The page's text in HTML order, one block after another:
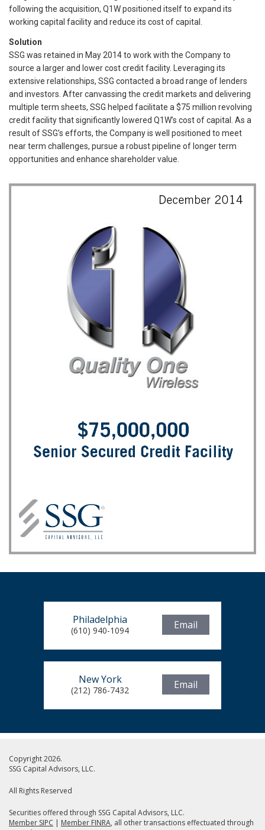
following the acquisition, Q1W positioned itself to expand its
working capital facility and reduce its cost of capital.
Solution
SSG was retained in May 2014 to work with the Company to
source a larger and lower cost credit facility. Leveraging its
extensive relationships, SSG contacted a broad range of lenders
and investors. After canvassing the credit markets and delivering
multiple term sheets, SSG helped facilitate a $75 million revolving
credit facility that significantly lowered Q1W’s cost of capital. As a
result of SSG’s efforts, the Company is well positioned to meet
near term challenges, pursue a robust pipeline of longer term
opportunities and enhance shareholder value.
Philadelphia
(610) 940-1094 Email
New York
(212) 786-7432 Email
Copyright 2026.
SSG Capital Advisors, LLC.
All Rights Reserved
Securities offered through SSG Capital Advisors, LLC.
Member SIPC | Member FINRA, all other transactions effectuated through